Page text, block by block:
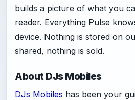
builds a picture of what you
reader. Everything Pulse
device. Nothing is stored on
shared, nothing is sold.
About DJs Mobiles
DJs Mobiles has been your